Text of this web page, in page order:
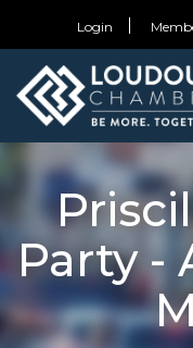
Login
Party -